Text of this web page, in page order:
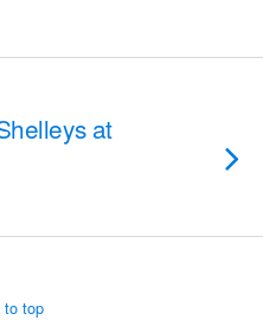
at
to top